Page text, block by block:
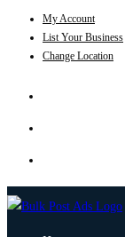
My Account
List Your Business
Change Location